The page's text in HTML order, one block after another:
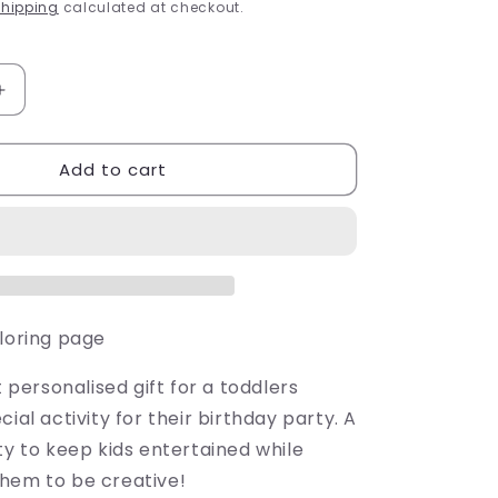
g
i
o
n
calculated at checkout.
Increase
BirthdayAdd to cart
page
personalised gift for a toddlers
activity for their birthday party. A
to keep kids entertained while
to be creative!